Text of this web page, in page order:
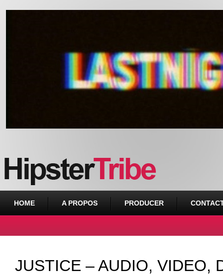
HOME A PROPOS PRODUCER
JUSTICE – AUDIO, VIDEO,